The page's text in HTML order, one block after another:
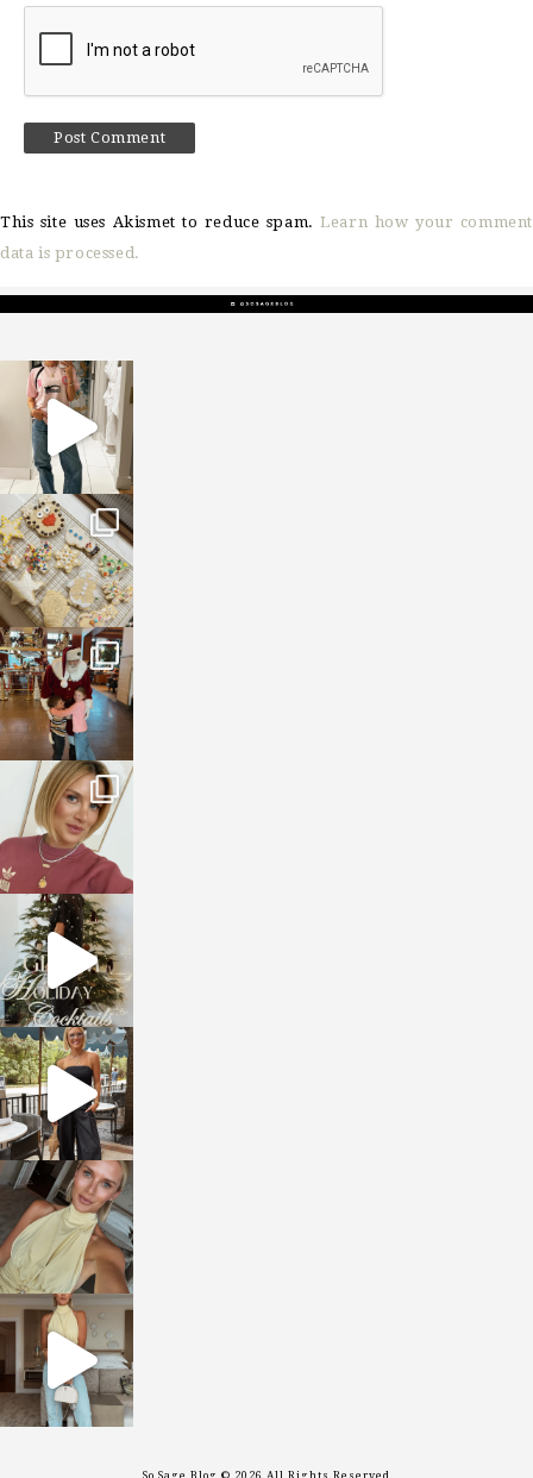
This site uses Akismet to reduce spam.Learn how your comment
data is processed.
sosageblog
Mar 16
sosageblog
Jan 6
sosageblog
Jan 3
sosageblog
Dec 14
sosageblog
Dec 5
sosageblog
Oct 9
sosageblog
Oct 7
sosageblog
Sep 29
So Sage Blog © 2026 All Rights Reserved